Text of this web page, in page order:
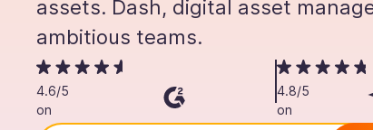
assets. Dash, digital asset
ambitious teams.
4.6/5
on
4.8/5
on